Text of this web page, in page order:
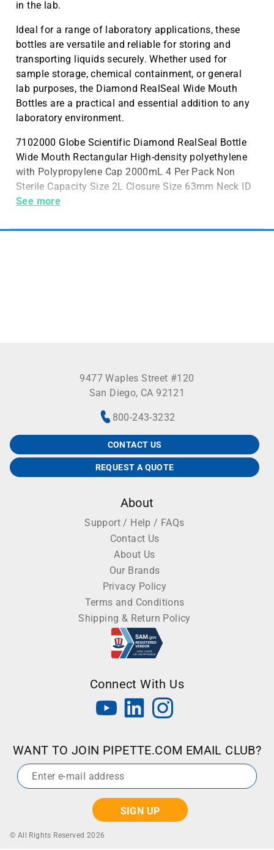
in the lab.
Ideal for a range of laboratory applications, these
bottles are versatile and reliable for storing and
transporting liquids securely. Whether used for
sample storage, chemical containment, or general
lab purposes, the Diamond RealSeal Wide Mouth
Bottles are a practical and essential addition to any
laboratory environment.
7102000 Globe Scientific Diamond RealSeal Bottle
Wide Mouth Rectangular High-density polyethylene
with Polypropylene Cap 2000mL 4 Per Pack Non
Sterile Capacity Size 2L Closure Size 63mm Neck ID
52mm Dimensions w/Cap 150 x 97mm
See more
9477 Waples Street #120
San Diego, CA 92121
800-243-3232
CONTACT US
REQUEST A QUOTE
About
Support / Help / FAQs
Contact Us
About Us
Our Brands
Privacy Policy
Terms and Conditions
Shipping & Return Policy
Connect With Us
WANT TO JOIN PIPETTE.COM EMAIL CLUB?
© All Rights Reserved 2026